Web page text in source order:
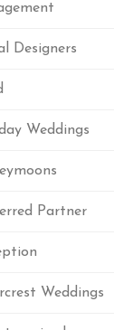
Designers
Weddings
Partner
Weddings